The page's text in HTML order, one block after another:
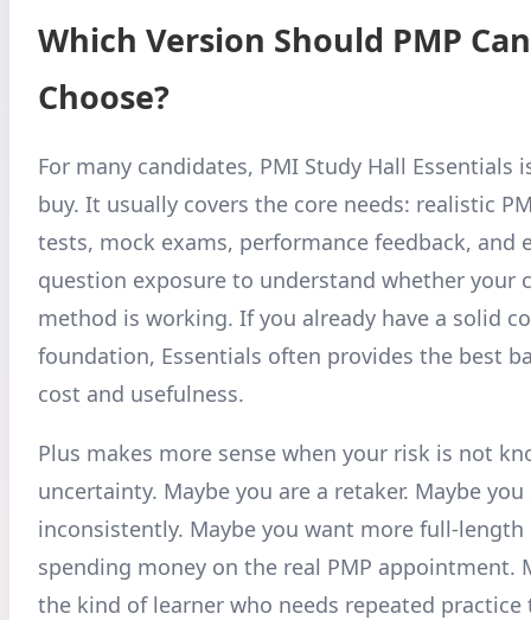
Which Version Should PMP
Choose?
For many candidates, PMI Study Hall Essentials
buy. It usually covers the core needs: realistic
tests, mock exams, performance feedback, and
question exposure to understand whether your
method is working. If you already have a solid
foundation, Essentials often provides the best
cost and usefulness.
Plus makes more sense when your risk is not
uncertainty. Maybe you are a retaker. Maybe you
inconsistently. Maybe you want more full-length
spending money on the real PMP appointment.
the kind of learner who needs repeated